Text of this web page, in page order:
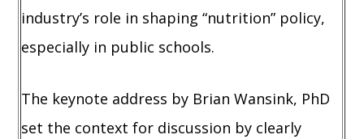
industry’s role in shaping “nutrition” policy,
especially in public schools.
The keynote address by Brian Wansink, PhD
set the context for discussion by clearly